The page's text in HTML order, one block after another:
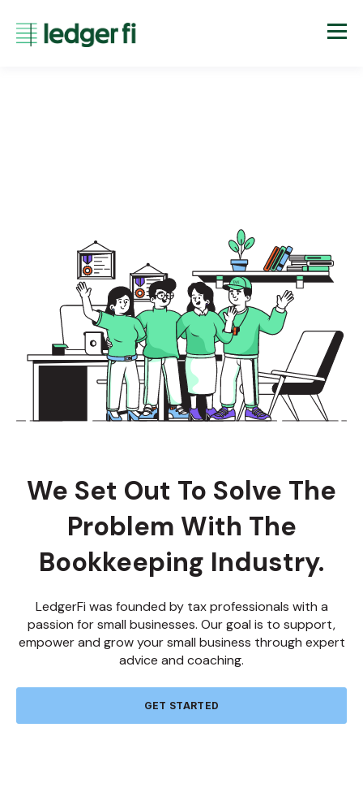
We Set Out To Solve The
Problem With The
Bookkeeping Industry.
LedgerFi was founded by tax professionals with a
passion for small businesses. Our goal is to support,
empower and grow your small business through expert
advice and coaching.
GET STARTED